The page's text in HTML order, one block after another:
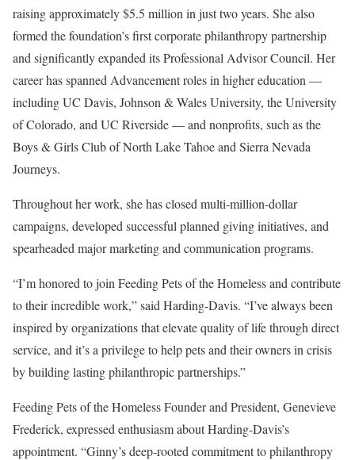
raising approximately $5.5 million in just two years. She also
formed the foundation’s first corporate philanthropy partnership
and significantly expanded its Professional Advisor Council. Her
career has spanned Advancement roles in higher education —
including UC Davis, Johnson & Wales University, the University
of Colorado, and UC Riverside — and nonprofits, such as the
Boys & Girls Club of North Lake Tahoe and Sierra Nevada
Journeys.
Throughout her work, she has closed multi-million-dollar
campaigns, developed successful planned giving initiatives, and
spearheaded major marketing and communication programs.
“I’m honored to join Feeding Pets of the Homeless and contribute
to their incredible work,” said Harding-Davis. “I’ve always been
inspired by organizations that elevate quality of life through direct
service, and it’s a privilege to help pets and their owners in crisis
by building lasting philanthropic partnerships.”
Feeding Pets of the Homeless Founder and President, Genevieve
Frederick, expressed enthusiasm about Harding-Davis’s
appointment. “Ginny’s deep-rooted commitment to philanthropy